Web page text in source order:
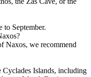
to September.
Naxos, we recommend
Islands, including